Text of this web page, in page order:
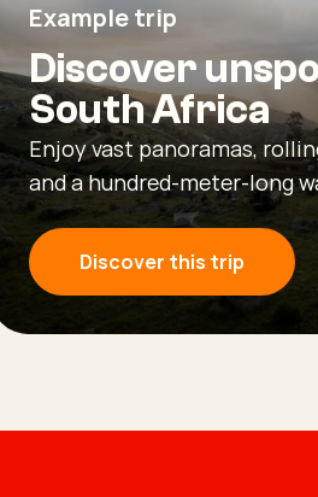
Example trip
Discover
South Africa
Enjoy vast panoramas,
and a hundred-meter-long
Discover this trip